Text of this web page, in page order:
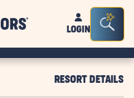
Sun
OutdoorsLOGIN
Bar
RESORT DETAILS